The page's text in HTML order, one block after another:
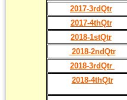
2017-3rdQtr
2017-4thQtr
2018-1stQtr
2018-2ndQtr
2018-3rdQtr
2018-4thQtr